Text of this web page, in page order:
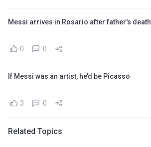
Messi arrives in Rosario after father's death
0 0
If Messi was an artist, he’d be Picasso
3 0
Related Topics